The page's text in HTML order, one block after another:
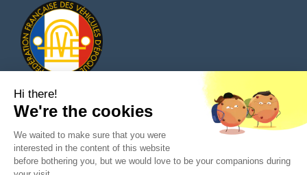
© 2026 All rights reserved - Classic Parts Finder
Privacy policies
Terms of service
Hi there!
We're the cookies
We waited to make sure that you were
interested in the content of this website
before bothering you, but we would love to be your companions during